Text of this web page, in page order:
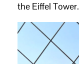
the Eiffel Tower.